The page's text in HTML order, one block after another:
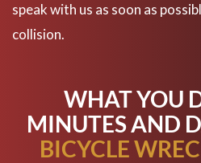
speak with us as soon as
collision.
WHAT YOU
MINUTES AND
BICYCLE